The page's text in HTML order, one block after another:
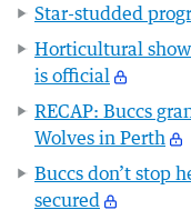
Star-studded
Horticultural
is official
RECAP: Buccs
Wolves in Perth
Buccs don’t stop
secured